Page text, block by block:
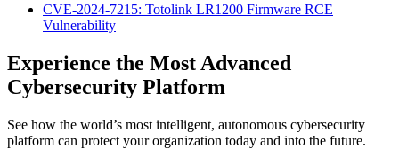
CVE-2024-7215: Totolink LR1200 Firmware RCE
Vulnerability
Experience the Most Advanced
Cybersecurity Platform
See how the world’s most intelligent, autonomous cybersecurity
platform can protect your organization today and into the future.